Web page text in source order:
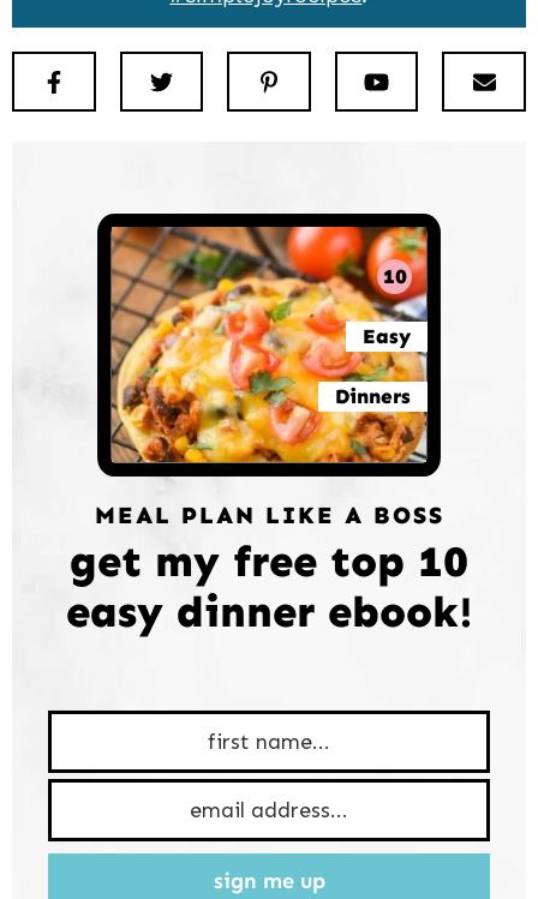
Facebook Pinterest Youtube
10
Easy
Dinners
MEAL PLAN LIKE A BOSS
get my free top 10
easy dinner ebook!
sign me up